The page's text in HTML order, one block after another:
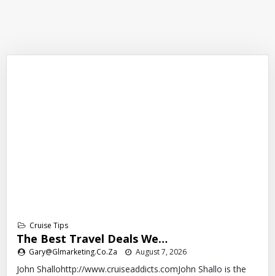
Cruise Tips
The Best Travel Deals We…
Gary@glmarketing.co.za August 7, 2026
John Shallohttp://www.cruiseaddicts.comJohn Shallo is the